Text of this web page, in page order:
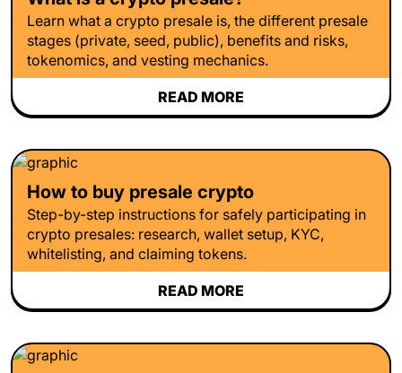
Learn what a crypto presale is, the different presale
stages (private, seed, public), benefits and risks,
tokenomics, and vesting mechanics.
READ MORE
How to buy presale crypto
Step-by-step instructions for safely participating in
crypto presales: research, wallet setup, KYC,
whitelisting, and claiming tokens.
READ MORE